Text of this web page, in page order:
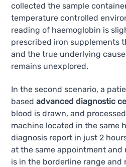
collected the sample
temperature controlled
reading of haemoglobin is
prescribed iron supplements
and the true underlying
remains unexplored.
In the second scenario, a
basedadvanced diagnostic
blood is drawn, and
machine located in the same
diagnosis report in just 2
at the same appointment and
is in the borderline range and